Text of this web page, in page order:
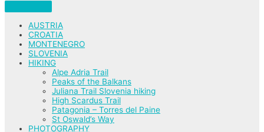
AUSTRIA
CROATIA
MONTENEGRO
SLOVENIA
HIKING
Alpe Adria Trail
Peaks of the Balkans
Juliana Trail Slovenia hiking
High Scardus Trail
Patagonia – Torres del Paine
St Oswald’s Way
PHOTOGRAPHY